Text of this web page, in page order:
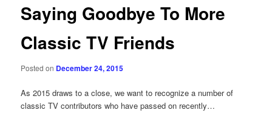
Saying Goodbye To More
Classic TV Friends
Posted on December 24, 2015
As 2015 draws to a close, we want to recognize a number of
classic TV contributors who have passed on recently…